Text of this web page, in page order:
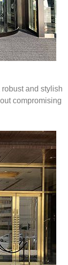
and stylish
compromising